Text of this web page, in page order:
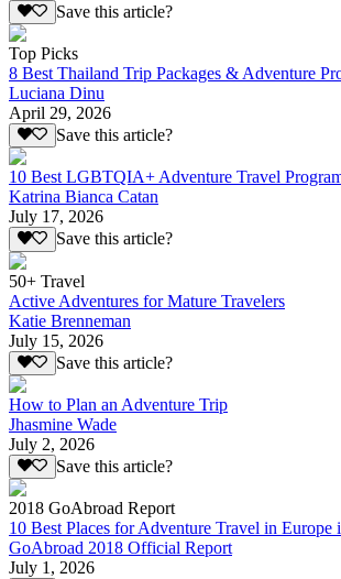
Save this article?
Top Picks
8 Best Thailand Trip Packages & Adventure
Luciana Dinu
April 29, 2026
Save this article?
10 Best LGBTQIA+ Adventure Travel
Katrina Bianca Catan
July 17, 2026
Save this article?
50+ Travel
Active Adventures for Mature Travelers
Katie Brenneman
July 15, 2026
Save this article?
How to Plan an Adventure Trip
Jhasmine Wade
July 2, 2026
Save this article?
2018 GoAbroad Report
10 Best Places for Adventure Travel in Europe
GoAbroad 2018 Official Report
July 1, 2026